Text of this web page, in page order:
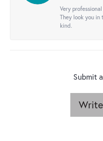
Very
They look you in
kind.
Submit